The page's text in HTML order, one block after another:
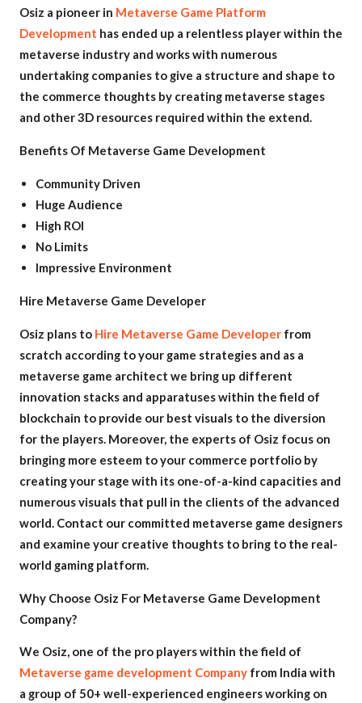
Osiz a pioneer in Metaverse Game Platform
Development has ended up a relentless player within the
metaverse industry and works with numerous
undertaking companies to give a structure and shape to
the commerce thoughts by creating metaverse stages
and other 3D resources required within the extend.
Benefits Of Metaverse Game Development
Community Driven
Huge Audience
High ROI
No Limits
Impressive Environment
Hire Metaverse Game Developer
Osiz plans to Hire Metaverse Game Developer from
scratch according to your game strategies and as a
metaverse game architect we bring up different
innovation stacks and apparatuses within the field of
blockchain to provide our best visuals to the diversion
for the players. Moreover, the experts of Osiz focus on
bringing more esteem to your commerce portfolio by
creating your stage with its one-of-a-kind capacities and
numerous visuals that pull in the clients of the advanced
world. Contact our committed metaverse game designers
and examine your creative thoughts to bring to the real-
world gaming platform.
Why Choose Osiz For Metaverse Game Development
Company?
We Osiz, one of the pro players within the field of
Metaverse game development Company from India with
a group of 50+ well-experienced engineers working on